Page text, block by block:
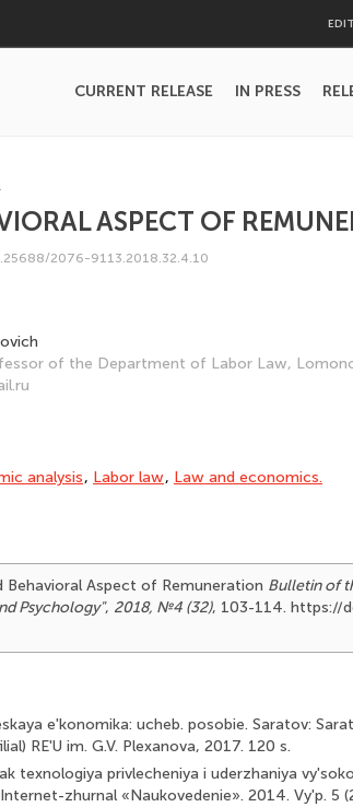
CURRENT RELEASE IN PRESS
ASPECT OF
2076-9113.2018.32.4.10
of the Department of Labor Law,
analysis, Labor law, Law and economics.
Behavioral Aspect of Remuneration Bulletin of
Psychology", 2018, №4 (32), 103-114. https://
e'konomika: ucheb. posobie. Saratov:
RE'U im. G.V. Plexanova, 2017. 120 s.
texnologiya privlecheniya i uderzhaniya
zhurnal «Naukovedenie». 2014. Vy'p. 5